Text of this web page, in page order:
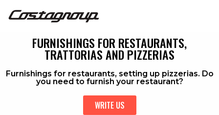
FURNISHINGS FOR RESTAURANTS,
TRATTORIAS AND PIZZERIAS
Furnishings for restaurants, setting up pizzerias. Do
you need to furnish your restaurant?
WRITE US